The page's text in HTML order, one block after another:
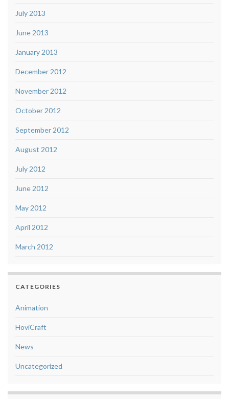
July 2013
June 2013
January 2013
December 2012
November 2012
October 2012
September 2012
August 2012
July 2012
June 2012
May 2012
April 2012
March 2012
CATEGORIES
Animation
HoviCraft
News
Uncategorized